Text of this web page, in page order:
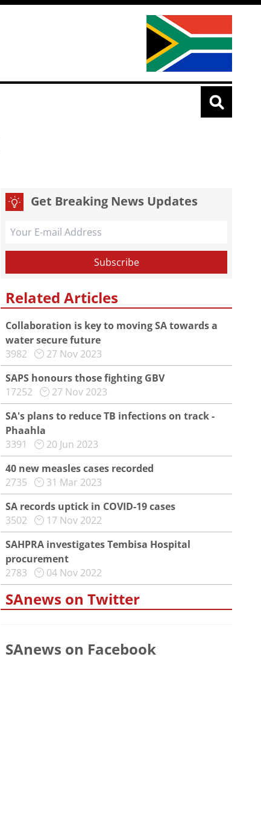
Get Breaking News Updates
Related Articles
Collaboration is key to moving SA towards a
water secure future
3982
27 Nov 2023
SAPS honours those fighting GBV
17252
27 Nov 2023
SA's plans to reduce TB infections on track -
Phaahla
3391
20 Jun 2023
40 new measles cases recorded
2735
31 Mar 2023
SA records uptick in COVID-19 cases
3502
17 Nov 2022
SAHPRA investigates Tembisa Hospital
procurement
2783
04 Nov 2022
SAnews on Twitter
SAnews on Facebook